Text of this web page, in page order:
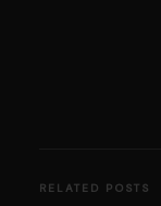
RELATED POSTS